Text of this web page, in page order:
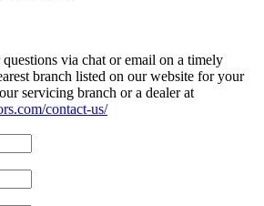
via chat or email on a timely
branch listed on our website for your
servicing branch or a dealer at
contact-us/